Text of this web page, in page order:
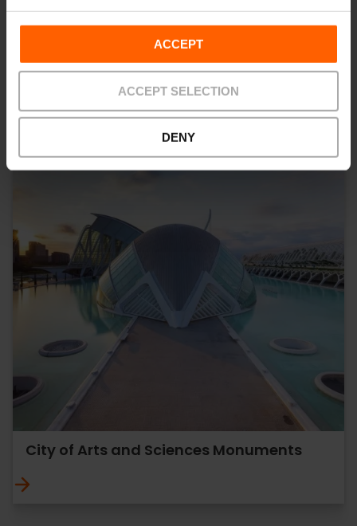
ACCEPT
ACCEPT SELECTION
DENY
What to see
City of Arts and Sciences Monuments